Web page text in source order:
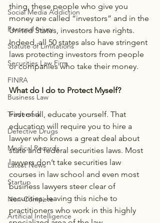
Social Media Addiction
Personal Injury
Statute of Limitations
Securities Law Firm
FINRA
Business Law
Trademark
Defective Drugs
Medical Records
Latest News
Startup
Non-Compete
Artificial Intelligence
thing, these people who give you
money are called “investors” and in the
United States, investors have rights.
Indeed, all 50 states also have stringent
laws protecting investors from people
or companies who take their money.
What do I do to Protect Myself?
First of all, educate yourself. That
education will require you to hire a
lawyer who knows a great deal about
state and federal securities laws. Most
lawyers don’t take securities law
courses in law school and even most
business lawyers steer clear of
securities; leaving this niche to
practitioners who work in this highly